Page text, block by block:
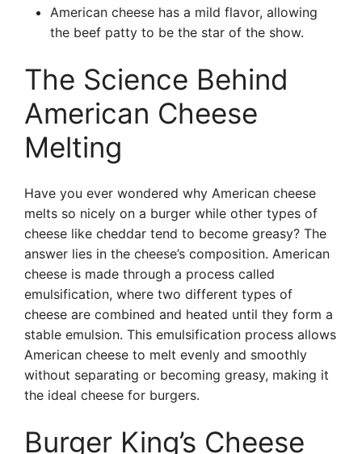
American cheese has a mild flavor, allowing
the beef patty to be the star of the show.
The Science Behind
American Cheese
Melting
Have you ever wondered why American cheese
melts so nicely on a burger while other types of
cheese like cheddar tend to become greasy? The
answer lies in the cheese’s composition. American
cheese is made through a process called
emulsification, where two different types of
cheese are combined and heated until they form a
stable emulsion. This emulsification process allows
American cheese to melt evenly and smoothly
without separating or becoming greasy, making it
the ideal cheese for burgers.
Burger King’s Cheese